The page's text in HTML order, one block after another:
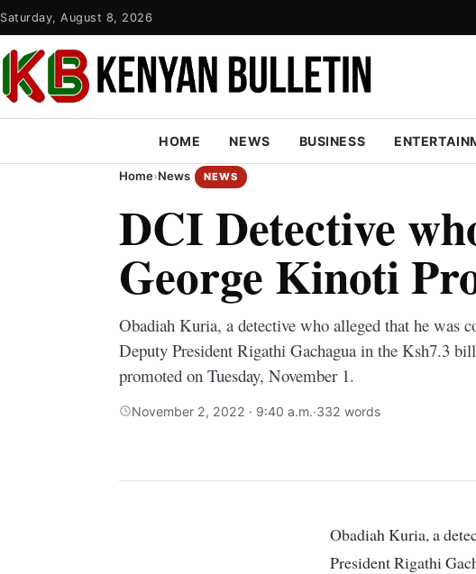
Saturday, August 8, 2026
HOME NEWS BUSINESS
Home›News NEWS
DCI Detective
George Kinoti
Obadiah Kuria, a detective who alleged that he was
Deputy President Rigathi Gachagua in the Ksh7.3
promoted on Tuesday, November 1.
November 2, 2022 · 9:40 a.m.·332 words
Obadiah Kuria, a detective who alleged that he was coerced to frame Deputy
President Rigathi